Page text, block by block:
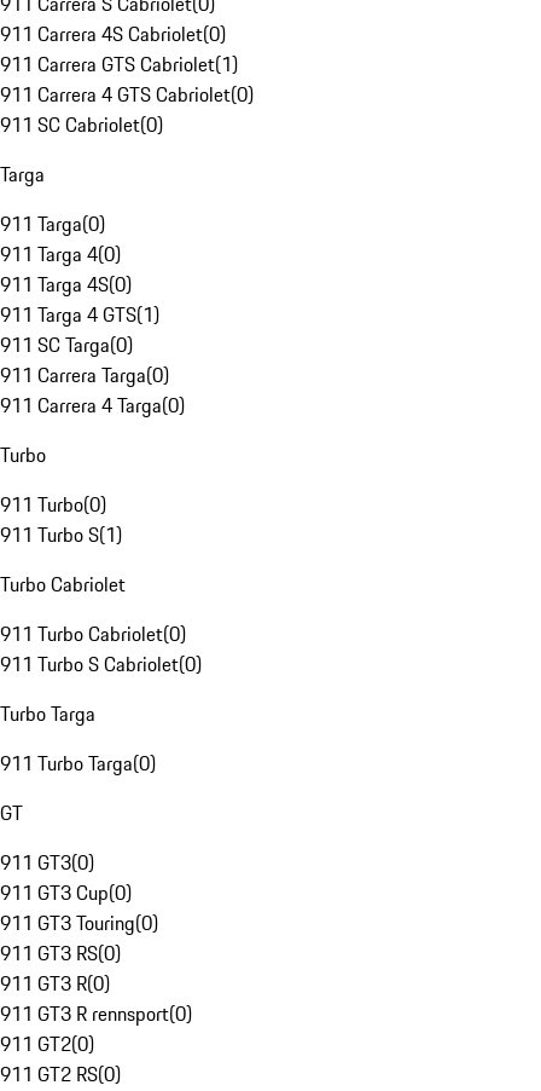
911 Carrera 4S Cabriolet(0)
911 Carrera GTS Cabriolet(1)
911 Carrera 4 GTS Cabriolet(0)
911 SC Cabriolet(0)
Targa
911 Targa(0)
911 Targa 4(0)
911 Targa 4S(0)
911 Targa 4 GTS(1)
911 SC Targa(0)
911 Carrera Targa(0)
911 Carrera 4 Targa(0)
Turbo
911 Turbo(0)
911 Turbo S(1)
Turbo Cabriolet
911 Turbo Cabriolet(0)
911 Turbo S Cabriolet(0)
Turbo Targa
911 Turbo Targa(0)
GT
911 GT3(0)
911 GT3 Cup(0)
911 GT3 Touring(0)
911 GT3 RS(0)
911 GT3 R(0)
911 GT3 R rennsport(0)
911 GT2(0)
911 GT2 RS(0)